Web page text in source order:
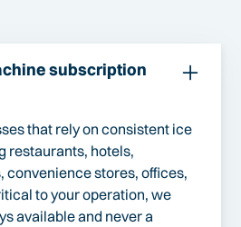
subscription
that rely on consistent ice
restaurants, hotels,
convenience stores, offices,
to your operation, we
available and never a